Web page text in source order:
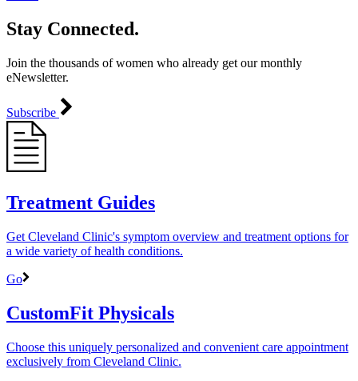
Stay Connected.
Join the thousands of women who already get our monthly
eNewsletter.
Subscribe
Treatment Guides
Get Cleveland Clinic's symptom overview and treatment options for
a wide variety of health conditions.
Go
CustomFit Physicals
Choose this uniquely personalized and convenient care appointment
exclusively from Cleveland Clinic.